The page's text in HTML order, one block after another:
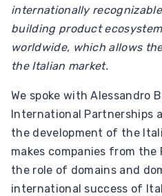
internationally
building product
worldwide, which allows
the Italian market.
We spoke with Alessandro
International Partnerships
the development of the
makes companies from
the role of domains and
international success of